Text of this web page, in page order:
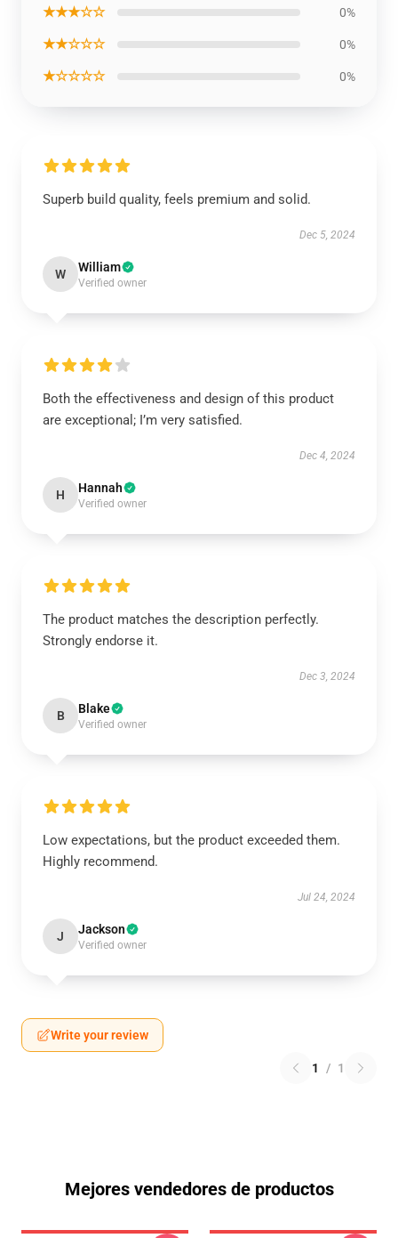
★★★☆☆ 0%
★★☆☆☆ 0%
★☆☆☆☆ 0%
Superb build quality, feels premium and solid.
Dec 5, 2024
W William
Verified owner
Both the effectiveness and design of this product
are exceptional; I’m very satisfied.
Dec 4, 2024
H Hannah
Verified owner
The product matches the description perfectly.
Strongly endorse it.
Dec 3, 2024
B Blake
Verified owner
Low expectations, but the product exceeded them.
Highly recommend.
Jul 24, 2024
J Jackson
Verified owner
Write your review
1 / 1
Mejores vendedores de productos